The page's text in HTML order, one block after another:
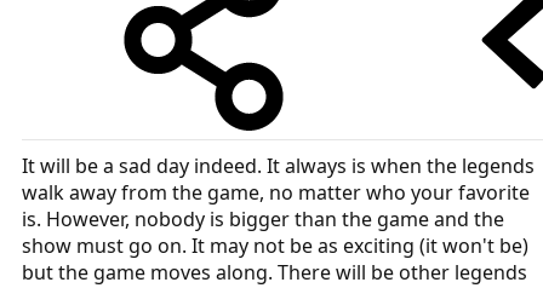
It will be a sad day indeed. It always is when the legends
walk away from the game, no matter who your favorite
is. However, nobody is bigger than the game and the
show must go on. It may not be as exciting (it won't be)
but the game moves along. There will be other legends